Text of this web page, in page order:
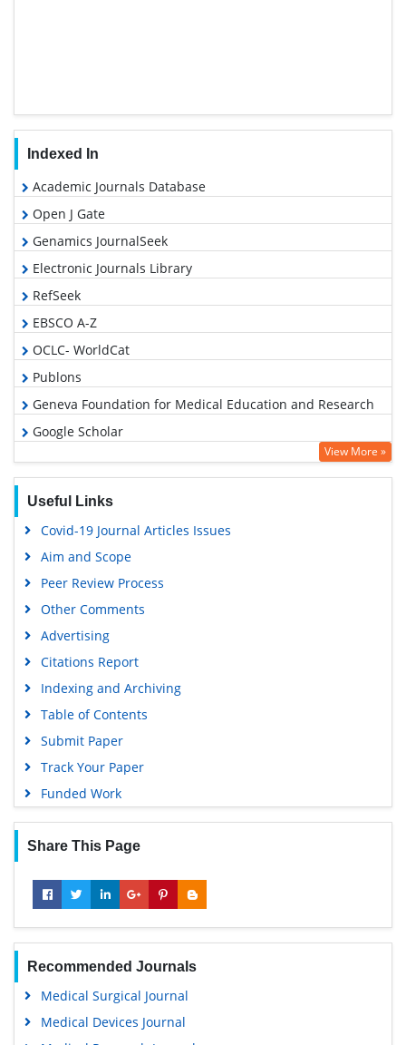
Indexed In
Academic Journals Database
Open J Gate
Genamics JournalSeek
Electronic Journals Library
RefSeek
EBSCO A-Z
OCLC- WorldCat
Publons
Geneva Foundation for Medical Education and Research
Google Scholar
View More »
Useful Links
Covid-19 Journal Articles Issues
Aim and Scope
Peer Review Process
Other Comments
Advertising
Citations Report
Indexing and Archiving
Table of Contents
Submit Paper
Track Your Paper
Funded Work
Share This Page
Recommended Journals
Medical Surgical Journal
Medical Devices Journal